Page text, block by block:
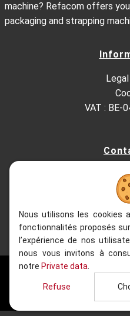
Nous utilisons les cookies
fonctionnalités proposés
l’expérience de nos
nous vous invitons à
notre Private data
Refuse
machine? Refacom offers
packaging and strapping
VAT : BE-
Kesterbeeklaan
+32 (0)2.522.03.13
2020 - 2026|
Website realised